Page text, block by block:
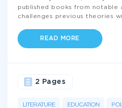
published books from notable
challenges previous theories
READ MORE
LITERATURE EDUCATION
2 Pages